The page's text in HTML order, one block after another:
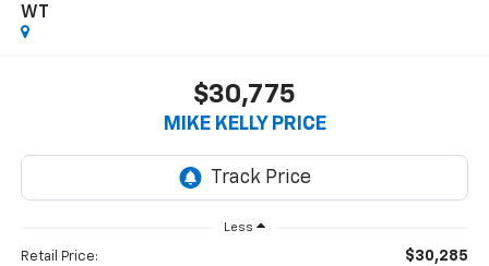
WT
$30,775
MIKE KELLY PRICE
Less
Retail Price: $30,285